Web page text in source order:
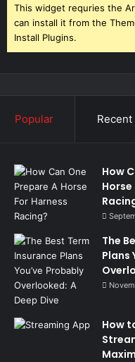
This widget requries the
can install it from the
Install Plugins.
Popular Recent
How
Horse
The
Plans
How